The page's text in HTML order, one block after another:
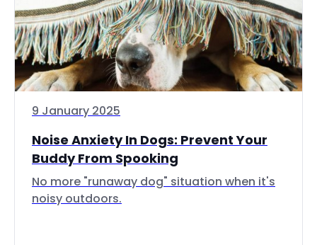
9 January 2025
Noise Anxiety In Dogs: Prevent Your
Buddy From Spooking
No more "runaway dog" situation when it's
noisy outdoors.